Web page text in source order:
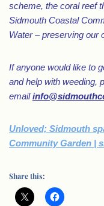
scheme, the coral reef
Sidmouth Coastal
Water – preserving our
If anyone would like to
and help with weeding,
email
Unloved; Sidmouth
Community Garden |
Share this: